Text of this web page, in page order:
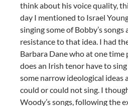
think about his voice quality,
day I mentioned to Israel
singing some of Bobby’s
resistance to that idea. I had
Barbara Dane who at one
does an Irish tenor have to
some narrow ideological ideas
could or could not sing. I
Woody’s songs, following the